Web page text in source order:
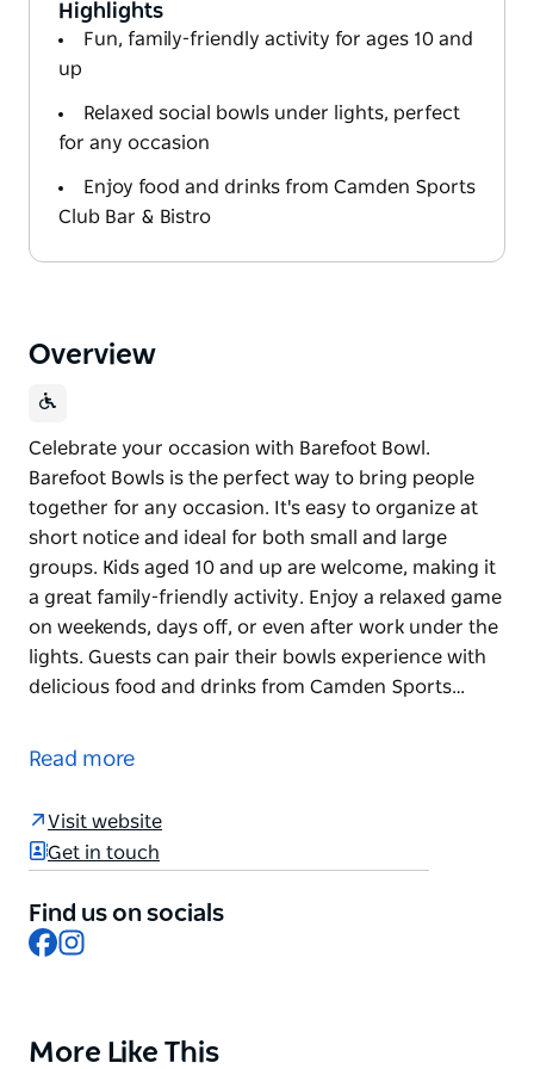
Highlights
Fun, family-friendly activity for ages 10 and
up
Relaxed social bowls under lights, perfect
for any occasion
Enjoy food and drinks from Camden Sports
Club Bar & Bistro
Overview
Celebrate your occasion with Barefoot Bowl.
Barefoot Bowls is the perfect way to bring people
together for any occasion. It's easy to organize at
short notice and ideal for both small and large
groups. Kids aged 10 and up are welcome, making it
a great family-friendly activity. Enjoy a relaxed game
on weekends, days off, or even after work under the
lights. Guests can pair their bowls experience with
delicious food and drinks from Camden Sports…
Barefoot Bowls is the perfect way to bring people
groups. Kids aged 10 and up are welcome, making it
a great family-friendly activity. Enjoy a relaxed game
lights.
Guests can pair their bowls experience with
functions during the booking to make the
Read more
Visit website
Get in touch
Find us on socials
Facebook
Product
More Like This